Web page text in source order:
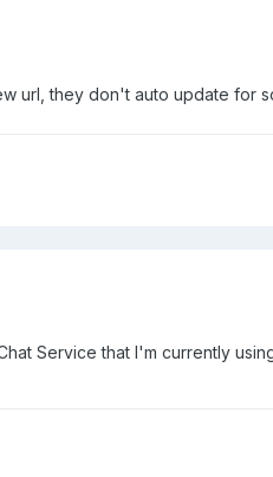
they don't auto update for
Service that I'm currently